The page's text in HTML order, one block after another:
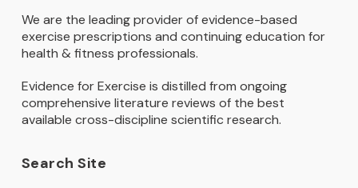
We are the leading provider of evidence-based
exercise prescriptions and continuing education for
health & fitness professionals.
Evidence for Exercise is distilled from ongoing
comprehensive literature reviews of the best
available cross-discipline scientific research.
Search Site